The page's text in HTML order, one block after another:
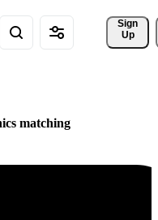
Sign
Up
matching